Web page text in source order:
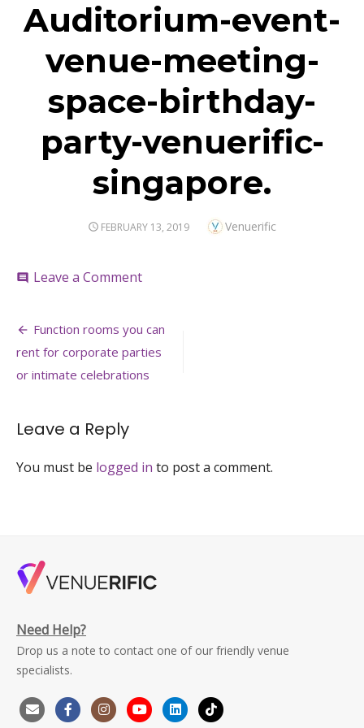
Auditorium-event-
venue-meeting-
space-birthday-
party-venuerific-
singapore.
POSTED
FEBRUARY 13, 2019 Author
Venuerific
comment Leave a Commenton
venue-
space-
birthday-
Post
navigation
Function rooms you can
rent for corporate parties
or intimate celebrations
Leave a Reply
You must be logged in to post a comment.
Need Help?
Drop us a note to contact one of our friendly venue
specialists.